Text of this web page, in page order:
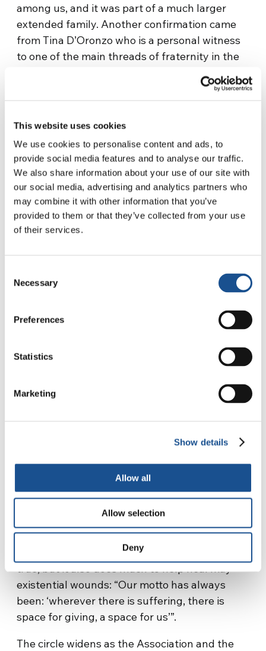
This website uses cookies
We use cookies to personalise content and ads, to
provide social media features and to analyse our traffic.
We also share information about your use of our site with
our social media, advertising and analytics partners who
may combine it with other information that you’ve
provided to them or that they’ve collected from your use
of their services.
Selection
Necessary
Preferences
Statistics
Marketing
Show details
Allow all
Allow selection
Deny
among us, and it was part of a much larger
extended family. Another confirmation came
from Tina D’Oronzo who is a personal witness
to one of the main threads of fraternity in the
, which has much to do with Father
“The most evident aspect of the work by the
parish is the murals, but when you look closer”,
Tina suggests, “they are only one part of a
much vaster effort at rebuilding people’s lives,
starting, from the peripheries, from all the
peripheries, welcoming mothers with children
and minors who are on their own. Indeed, to be
the result of a group experience, a group of
people who were already friends and linked
here in Lecce by a common ideal, the ideal of a
more united world”.
By virtue of those values the initiators of the
project were self-funded, setting aside even
“But we’ve never regretted that decision, not
even in the most difficult moments”. Today’s
community does much to welcome minors, it’s
true, but it also does much to help heal may
existential wounds: “Our motto has always
been: ‘wherever there is suffering, there is
space for giving, a space for us’”.
The circle widens as the Association and the